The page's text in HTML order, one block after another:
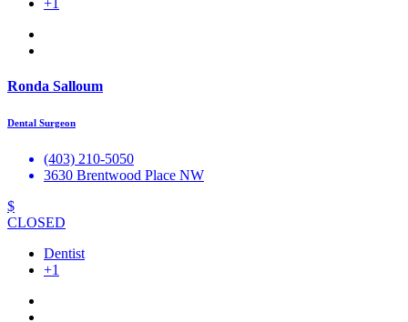
+1
Ronda Salloum
Dental Surgeon
(403) 210-5050
3630 Brentwood Place NW
$
CLOSED
Dentist
+1